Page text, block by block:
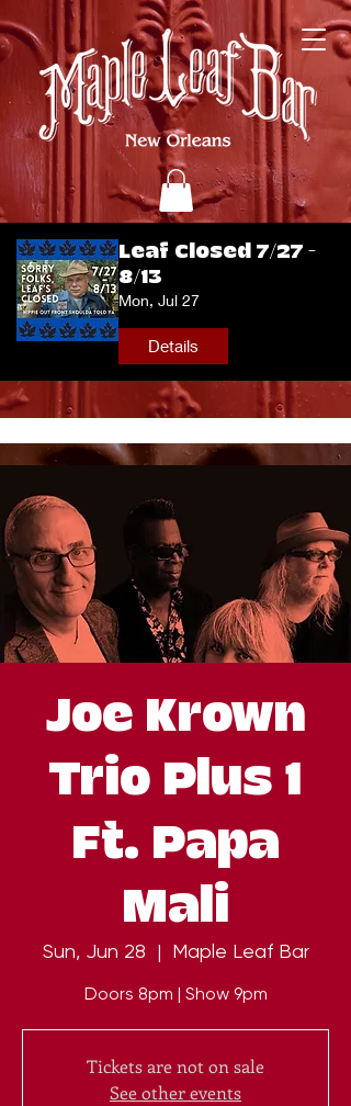
Leaf Closed 7/27 -
8/13
Mon, Jul 27
Details
Joe Krown
Trio Plus 1
Ft. Papa
Mali
Sun, Jun 28
  |
Maple Leaf Bar
Doors 8pm | Show 9pm
Tickets are not on sale
See other events